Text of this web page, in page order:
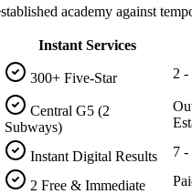
academy against
Instant Services
300+ Five-Star 2 -
Central G5 (2
Subways)
Instant Digital Results
7 -
2 Free & Immediate